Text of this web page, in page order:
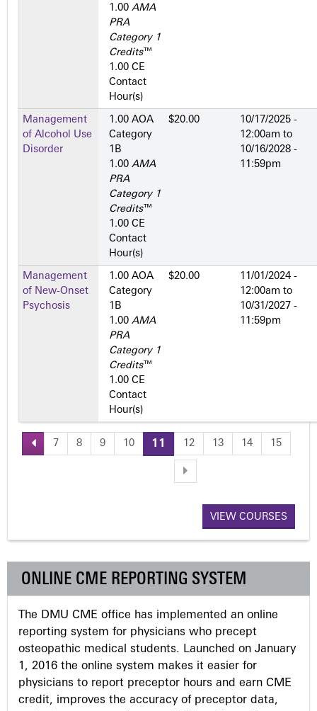
1.00 AMA
PRA
Category 1
Credits™
1.00 CE
Contact
Hour(s)
Management
of Alcohol Use
Disorder
1.00 AOA
Category
1­B
1.00 AMA
PRA
Category 1
Credits™
1.00 CE
Contact
Hour(s)
$20.00
10/17/2025 -
12:00am to
10/16/2028 -
11:59pm
Management
of New-Onset
Psychosis
1.00 AOA
Category
1­B
1.00 AMA
PRA
Category 1
Credits™
1.00 CE
Contact
Hour(s)
$20.00
11/01/2024 -
12:00am to
10/31/2027 -
11:59pm
P
e
s
7 8 9 10 11 12 13 14 15
VIEW COURSES
ONLINE CME REPORTING SYSTEM
The DMU CME office has implemented an online
reporting system for physicians who precept
osteopathic medical students. Launched on January
1, 2016 the online system makes it easier for
physicians to report preceptor hours and earn CME
credit, improves the accuracy of preceptor data,